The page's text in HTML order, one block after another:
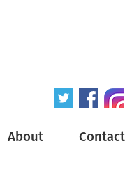
About Contact